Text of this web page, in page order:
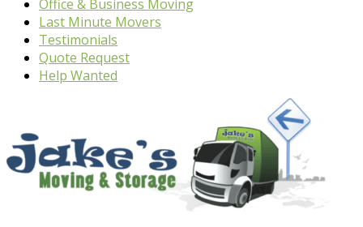
Office & Business Moving
Last Minute Movers
Testimonials
Quote Request
Help Wanted